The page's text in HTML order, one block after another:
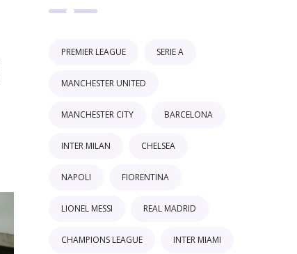
PREMIER LEAGUE SERIE A
MANCHESTER UNITED
MANCHESTER CITY BARCELONA
INTER MILAN CHELSEA
NAPOLI FIORENTINA
LIONEL MESSI REAL MADRID
CHAMPIONS LEAGUE INTER MIAMI